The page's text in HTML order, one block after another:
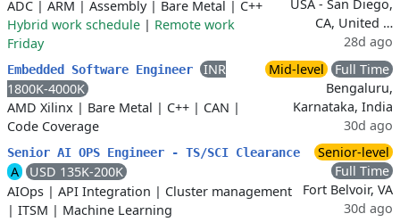
ADC | ARM | Assembly| Bare Metal | C++
Hybrid work schedule | Remote work
Friday
USA - San Diego,
CA, United …
28d ago
Embedded Software Engineer
INR
1800K-4000K
AMD Xilinx | Bare Metal | C++ | CAN |
Code Coverage
Mid-level
Full Time
Bengaluru,
Karnataka, India
30d ago
Senior AI OPS Engineer - TS/SCI Clearance
A
USD 135K-200K
AIOps | API Integration | Cluster management
| ITSM | Machine Learning
Senior-level
Full Time
Fort Belvoir, VA
30d ago